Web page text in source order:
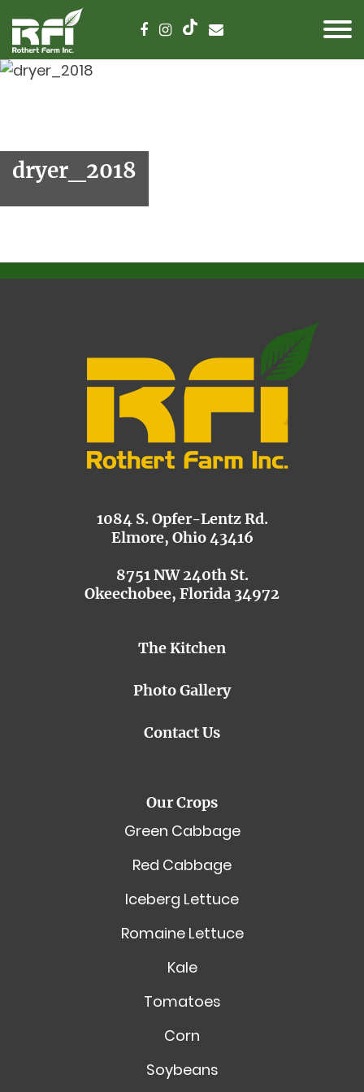
dryer_2018
1084 S. Opfer-Lentz Rd.
Elmore, Ohio 43416
8751 NW 240th St.
Okeechobee, Florida 34972
The Kitchen
Photo Gallery
Contact Us
Our Crops
Green Cabbage
Red Cabbage
Iceberg Lettuce
Romaine Lettuce
Kale
Tomatoes
Corn
Soybeans